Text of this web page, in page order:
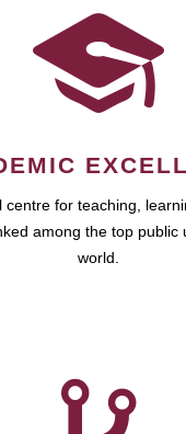
centre for teaching,
among the top public
world.